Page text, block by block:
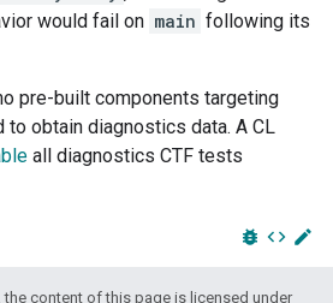
would fail on main following its
pre-built components targeting
to obtain diagnostics data. A CL
all diagnostics CTF tests
bug_report code edit
content of this page is licensed under